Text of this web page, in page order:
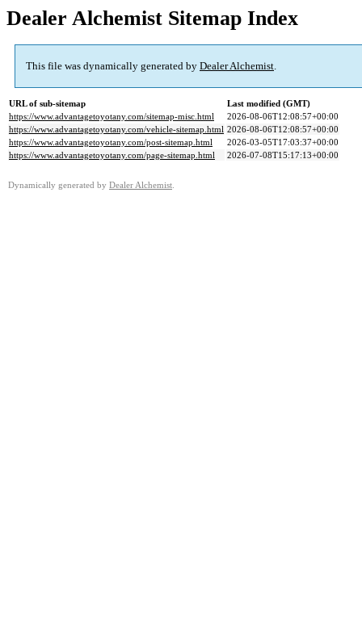
Dealer Alchemist Sitemap Index
This file was dynamically generated by Dealer Alchemist.
URL of sub-sitemap
Last modified (GMT)
https://www.advantagetoyotany.com/sitemap-misc.html
2026-08-06T12:08:57+00:00
https://www.advantagetoyotany.com/vehicle-sitemap.html 2026-08-06T12:08:57+00:00
https://www.advantagetoyotany.com/post-sitemap.html
2026-03-05T17:03:37+00:00
https://www.advantagetoyotany.com/page-sitemap.html
2026-07-08T15:17:13+00:00
Dynamically generated by Dealer Alchemist